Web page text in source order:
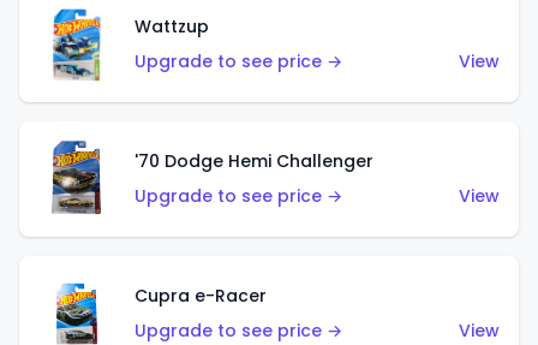
Wattzup
Upgrade to see price →
View
'70 Dodge Hemi Challenger
Upgrade to see price →
View
Cupra e-Racer
Upgrade to see price →
View